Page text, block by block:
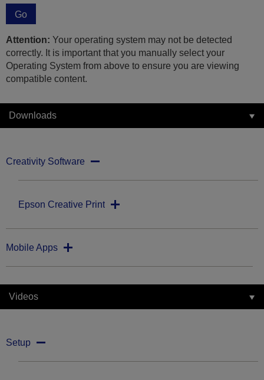
Go
Attention: Your operating system may not be detected
correctly. It is important that you manually select your
Operating System from above to ensure you are viewing
compatible content.
Downloads
Creativity Software
Epson Creative Print
Mobile Apps
Videos
Setup